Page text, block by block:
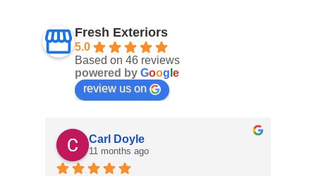
Fresh Exteriors
5.0
Based on 46 reviews
powered by Goog e
review us on
Carl Doyle
11 months ago